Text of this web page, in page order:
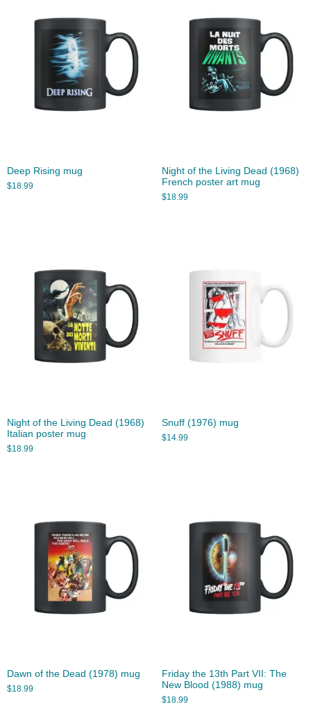
Deep Rising mug
$18.99
Night of the Living Dead (1968)
French poster art mug
$18.99
Night of the Living Dead (1968)
Italian poster mug
$18.99
Snuff (1976) mug
$14.99
Dawn of the Dead (1978) mug
$18.99
Friday the 13th Part VII: The
New Blood (1988) mug
$18.99